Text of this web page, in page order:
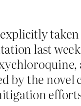
last
by the novel